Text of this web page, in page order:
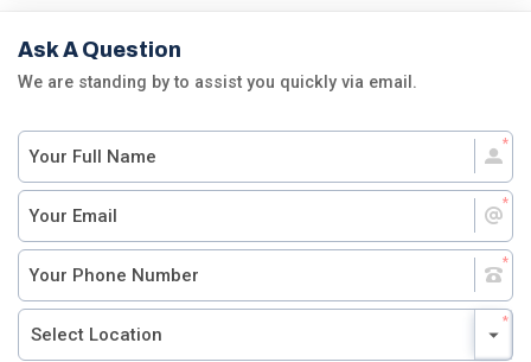
Ask A Question
We are standing by to assist you quickly via email.